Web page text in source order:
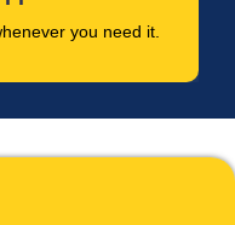
you need it.